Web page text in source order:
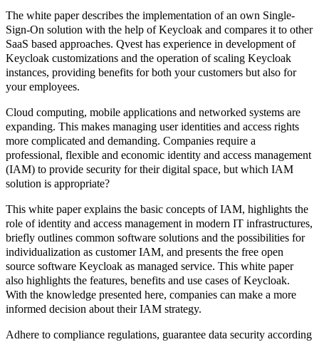
The white paper describes the implementation of an own Single-
Sign-On solution with the help of Keycloak and compares it to other
SaaS based approaches. Qvest has experience in development of
Keycloak customizations and the operation of scaling Keycloak
instances, providing benefits for both your customers but also for
your employees.
Cloud computing, mobile applications and networked systems are
expanding. This makes managing user identities and access rights
more complicated and demanding. Companies require a
professional, flexible and economic identity and access management
(IAM) to provide security for their digital space, but which IAM
solution is appropriate?
This white paper explains the basic concepts of IAM, highlights the
role of identity and access management in modern IT infrastructures,
briefly outlines common software solutions and the possibilities for
individualization as customer IAM, and presents the free open
source software Keycloak as managed service. This white paper
also highlights the features, benefits and use cases of Keycloak.
With the knowledge presented here, companies can make a more
informed decision about their IAM strategy.
Adhere to compliance regulations, guarantee data security according